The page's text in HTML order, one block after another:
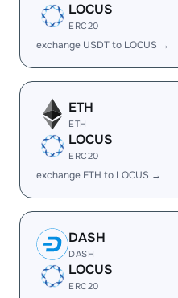
LOCUS
ERC20
exchange USDT to LOCUS →
ETH
ETH
LOCUS
ERC20
exchange ETH to LOCUS →
DASH
DASH
LOCUS
ERC20